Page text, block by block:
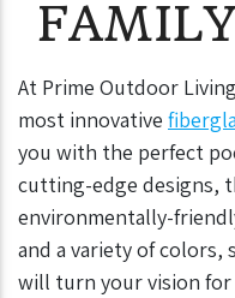
At Prime Outdoor
most innovative
you with the perfect
cutting-edge designs,
environmentally-
and a variety of colors,
will turn your vision